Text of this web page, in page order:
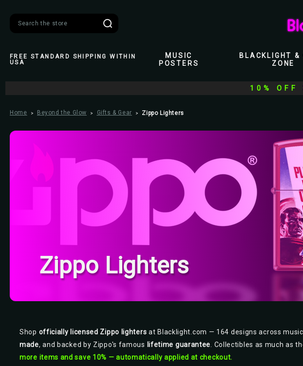
FREE STANDARD SHIPPING WITHIN
USA
MUSIC
POSTERS
BLACKLIGHT &
ZONE
10% OFF
Home Beyond the Glow Gifts & Gear Zippo Lighters
Zippo Lighters
Shop officially licensed Zippo lighters at Blacklight.com — 164 designs across
made, and backed by Zippo's famous lifetime guarantee . Collectibles as much as
more items and save 10% — automatically applied at checkout.